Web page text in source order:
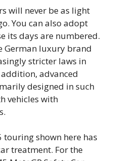
will never be as light
You can also adopt
its days are numbered.
German luxury brand
stricter laws in
advanced
designed in such
vehicles with
touring shown here has
treatment. For the